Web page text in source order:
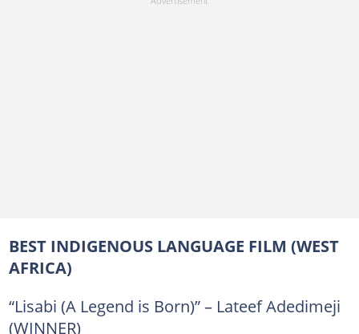
BEST INDIGENOUS LANGUAGE FILM (WEST
AFRICA)
“Lisabi (A Legend is Born)” – Lateef Adedimeji
(WINNER)